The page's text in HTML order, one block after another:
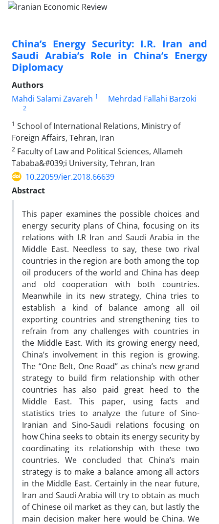
China’s Energy Security: I.R. Iran and
Saudi Arabia’s Role in China’s Energy
Diplomacy
Authors
Mahdi Salami Zavareh 1 Mehrdad Fallahi Barzoki
2
1 School of International Relations, Ministry of
Foreign Affairs, Tehran, Iran
2 Faculty of Law and Political Sciences, Allameh
Tababa&#039;i University, Tehran, Iran
10.22059/ier.2018.66639
Abstract
This paper examines the possible choices and
energy security plans of China, focusing on its
relations with I.R Iran and Saudi Arabia in the
Middle East. Needless to say, these two rival
countries in the region are both among the top
oil producers of the world and China has deep
and old cooperation with both countries.
Meanwhile in its new strategy, China tries to
establish a kind of balance among all oil
exporting countries and strengthening ties to
refrain from any challenges with countries in
the Middle East. With its growing energy need,
China’s involvement in this region is growing.
The “One Belt, One Road” as china’s new grand
strategy to build firm relationship with other
countries has also paid great heed to the
Middle East. This paper, using facts and
statistics tries to analyze the future of Sino-
Iranian and Sino-Saudi relations focusing on
how China seeks to obtain its energy security by
coordinating its relationship with these two
countries. We concluded that China’s main
strategy is to make a balance among all actors
in the Middle East. Certainly in the near future,
Iran and Saudi Arabia will try to obtain as much
of Chinese oil market as they can, but lastly the
main decision maker here would be China. We